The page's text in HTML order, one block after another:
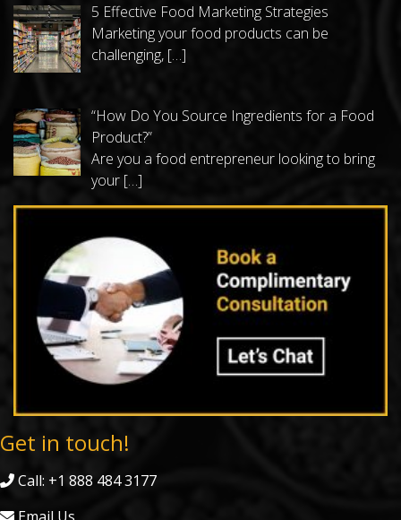
5 Effective Food Marketing Strategies
Marketing your food products can be
challenging, […]
“How Do You Source Ingredients for a Food
Product?”
Are you a food entrepreneur looking to bring
your […]
Get in touch!
Call: +1 888 484 3177